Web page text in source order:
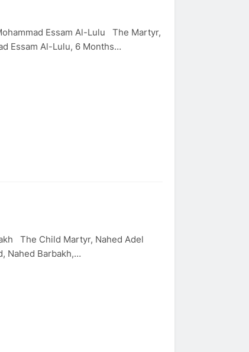
Essam Al-Lulu, 6 Months…
Nahed Barbakh,…